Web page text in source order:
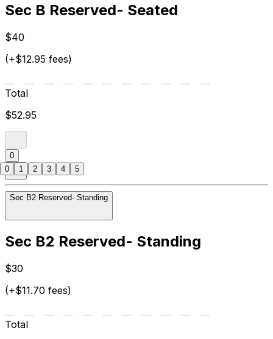
Sec B Reserved- Seated
$40
(+$12.95 fees)
Total
$52.95
0
Sec B2 Reserved- Standing
Sec B2 Reserved- Standing
$30
(+$11.70 fees)
Total
0 1 2 3 4 5